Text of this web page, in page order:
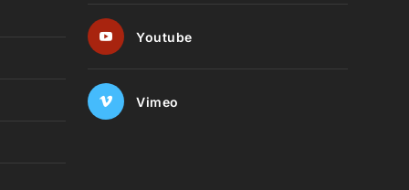
Youtube
Vimeo